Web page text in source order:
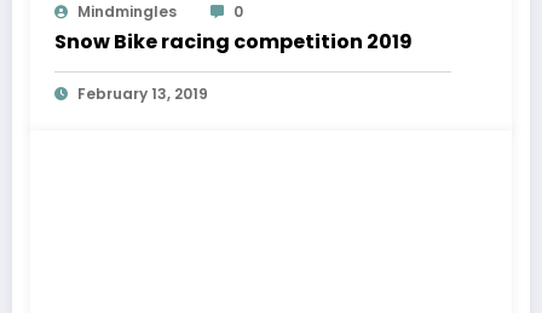
Mindmingles 0
Snow Bike racing competition 2019
February 13, 2019